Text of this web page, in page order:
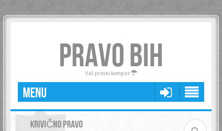
PRAVO BIH
Vaš pravni kompas
MENU
KRIVIČNO PRAVO